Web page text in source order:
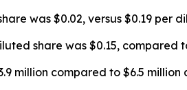
was $0.02, versus $0.19 per
share was $0.15, compared
million compared to $6.5 million